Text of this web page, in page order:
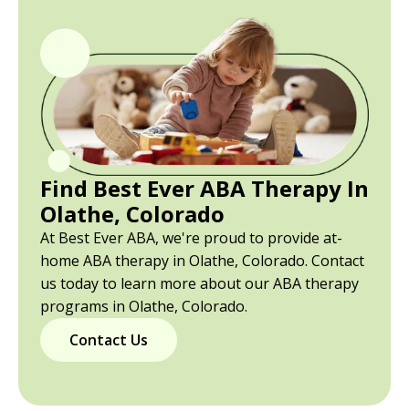
Find Best Ever ABA Therapy In
Olathe, Colorado
At Best Ever ABA, we're proud to provide at-
home ABA therapy in Olathe, Colorado. Contact
us today to learn more about our ABA therapy
programs in Olathe, Colorado.
Contact Us